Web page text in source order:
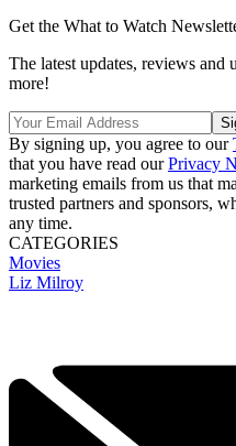
Get the What to Watch
The latest updates, reviews and
more!
By signing up, you agree to our
that you have read ourPrivacy
marketing emails from us that
trusted partners and sponsors,
any time.
CATEGORIES
Movies
Liz Milroy